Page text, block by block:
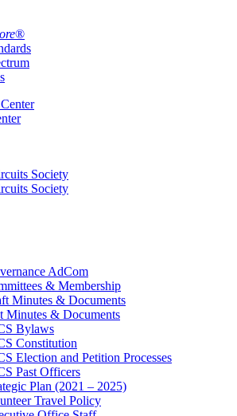
®
AdCom
& Membership
Minutes & Documents
Minutes & Documents
Bylaws
Constitution
Election and Petition Processes
Past Officers
Plan (2021 – 2025)
Travel Policy